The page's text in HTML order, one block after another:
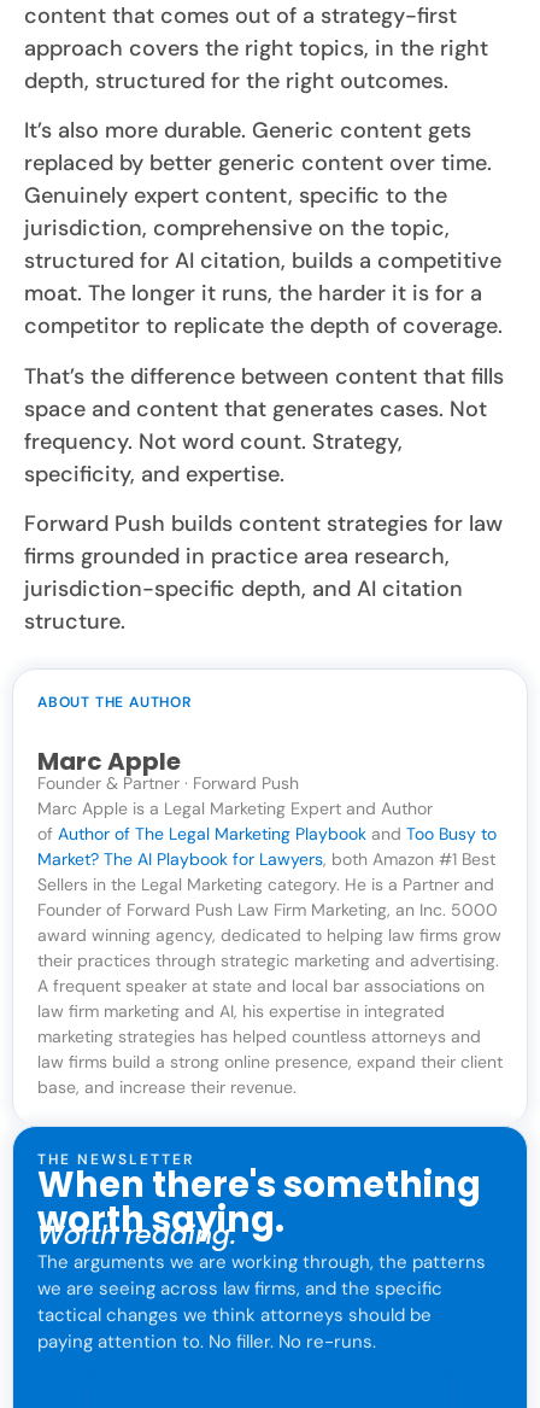
ABOUT THE AUTHOR
Marc Apple
Founder & Partner · Forward Push
Marc Apple is a Legal Marketing Expert and Author
of Author of The Legal Marketing Playbook and Too Busy to
Market? The AI Playbook for Lawyers, both Amazon #1 Best
Sellers in the Legal Marketing category. He is a Partner and
Founder of Forward Push Law Firm Marketing, an Inc. 5000
award winning agency, dedicated to helping law firms grow
their practices through strategic marketing and advertising.
A frequent speaker at state and local bar associations on
law firm marketing and AI, his expertise in integrated
marketing strategies has helped countless attorneys and
law firms build a strong online presence, expand their client
base, and increase their revenue.
THE NEWSLETTER
When there's something
worth saying.
Worth reading.
The arguments we are working through, the patterns
we are seeing across law firms, and the specific
tactical changes we think attorneys should be
paying attention to. No filler. No re-runs.
content that comes out of a strategy-first
approach covers the right topics, in the right
depth, structured for the right outcomes.
It’s also more durable. Generic content gets
replaced by better generic content over time.
Genuinely expert content, specific to the
jurisdiction, comprehensive on the topic,
structured for AI citation, builds a competitive
moat. The longer it runs, the harder it is for a
competitor to replicate the depth of coverage.
That’s the difference between content that fills
space and content that generates cases. Not
frequency. Not word count. Strategy,
specificity, and expertise.
Forward Push builds content strategies for law
firms grounded in practice area research,
jurisdiction-specific depth, and AI citation
structure.